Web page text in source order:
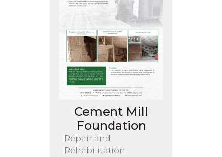
Cement Mill
Foundation
Repair and
Rehabilitation